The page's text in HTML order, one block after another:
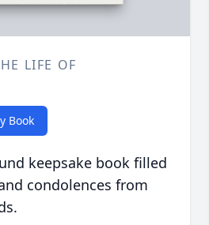
LIFE OF
Book
keepsake book filled
condolences from